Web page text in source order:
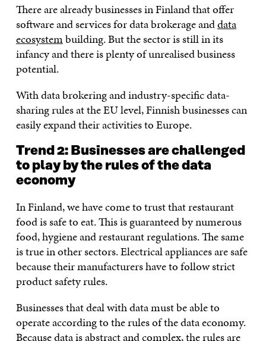
There are already businesses in Finland that offer
software and services for data brokerage anddata
ecosystembuilding. But the sector is still in its
infancy and there is plenty of unrealised business
potential.
With data brokering and industry-specific data-
sharing rules at the EU level, Finnish businesses can
easily expand their activities to Europe.
Trend 2: Businesses are challenged
to play by the rules of the data
economy
In Finland, we have come to trust that restaurant
food is safe to eat. This is guaranteed by numerous
food, hygiene and restaurant regulations. The same
is true in other sectors. Electrical appliances are safe
because their manufacturers have to follow strict
product safety rules.
Businesses that deal with data must be able to
operate according to the rules of the data economy.
Because data is abstract and complex, the rules are